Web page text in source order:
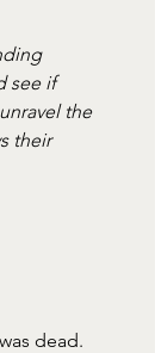
see if
the
their
dead.